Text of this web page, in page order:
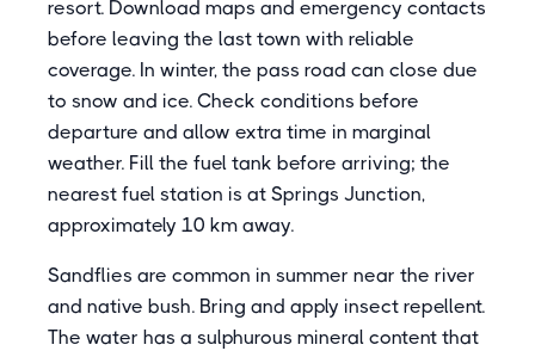
resort. Download maps and emergency contacts
before leaving the last town with reliable
coverage. In winter, the pass road can close due
to snow and ice. Check conditions before
departure and allow extra time in marginal
weather. Fill the fuel tank before arriving; the
nearest fuel station is at Springs Junction,
approximately 10 km away.
Sandflies are common in summer near the river
and native bush. Bring and apply insect repellent.
The water has a sulphurous mineral content that